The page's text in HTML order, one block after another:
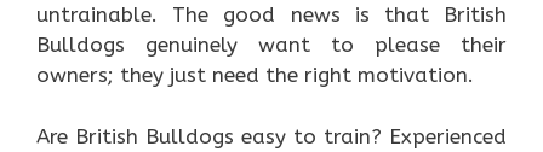
untrainable. The good news is that British
Bulldogs genuinely want to please their
owners; they just need the right motivation.
Are British Bulldogs easy to train? Experienced